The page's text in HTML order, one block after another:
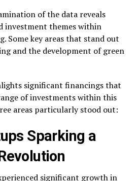
of the data reveals
investment themes within
Some key areas that stand out
and the development of green
significant financings that
of investments within this
areas particularly stood out:
Sparking a
significant growth in